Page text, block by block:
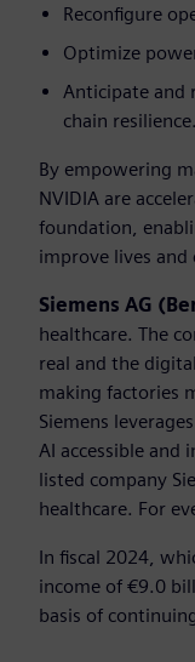
Reconfigure
Optimize
Anticipate and
chain resilience.
By empowering
NVIDIA are
foundation,
improve lives and
Siemens AG
healthcare. The
real and the
making factories
Siemens
AI accessible and
listed company
healthcare. For
In fiscal 2024,
income of €9.0
basis of